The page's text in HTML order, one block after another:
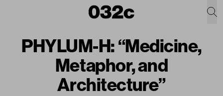
PHYLUM-H: “Medicine,
Metaphor, and
Architecture”